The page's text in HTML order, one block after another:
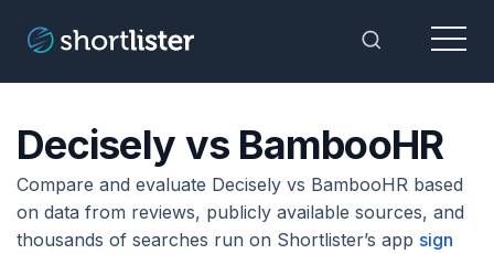
Toggle
Menu
Decisely vs BambooHR
Compare and evaluate Decisely vs BambooHR based
on data from reviews, publicly available sources, and
thousands of searches run on Shortlister’s app sign